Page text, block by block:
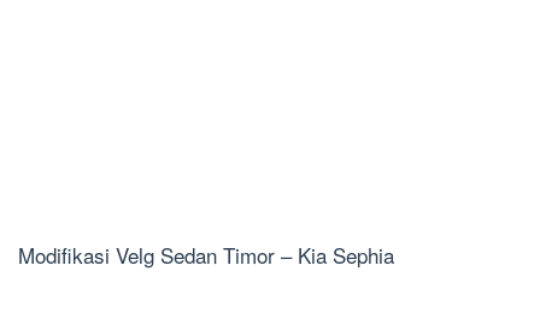
Modifikasi Velg Sedan Timor – Kia Sephia